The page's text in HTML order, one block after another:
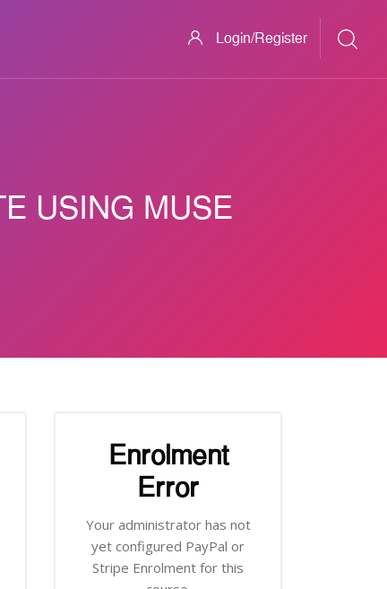
Login/Register
USING MUSE
Website Using Muse
Enrolment
Error
Your administrator has not
yet configured PayPal or
Stripe Enrolment for this